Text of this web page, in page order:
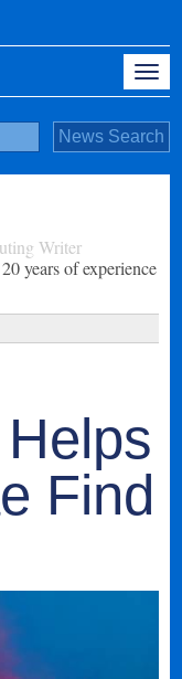
Writer
years of experience
Find